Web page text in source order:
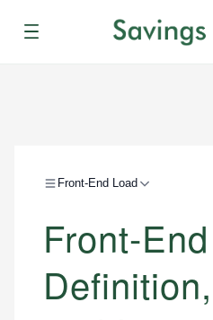
Menu
Front-End Load
Front-